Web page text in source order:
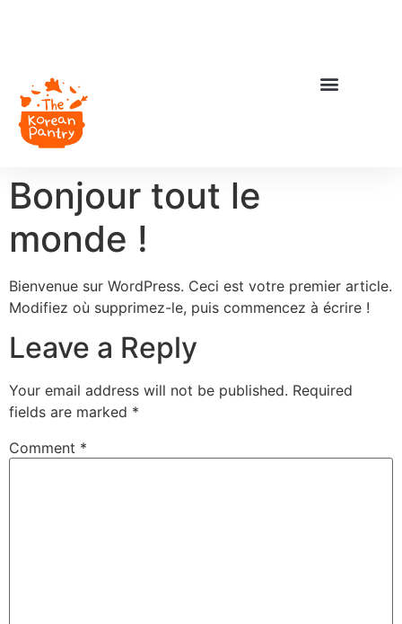
Bonjour tout le
monde !
Bienvenue sur WordPress. Ceci est votre premier article.
Modifiez où supprimez-le, puis commencez à écrire !
Leave a Reply
Your email address will not be published. Required
fields are marked *
Comment *